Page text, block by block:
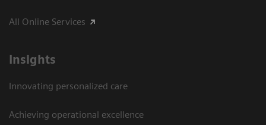
All Online Services
Insights
Innovating personalized care
Achieving operational excellence